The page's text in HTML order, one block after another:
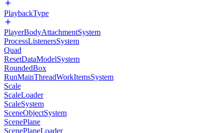
PlaybackType
PlayerBodyAttachmentSystem
ProcessListenersSystem
Quad
ResetDataModelSystem
RoundedBox
RunMainThreadWorkItemsSystem
Scale
ScaleLoader
ScaleSystem
SceneObjectSystem
ScenePlane
ScenePlaneLoader